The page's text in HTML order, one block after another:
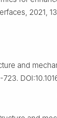
2021,
and